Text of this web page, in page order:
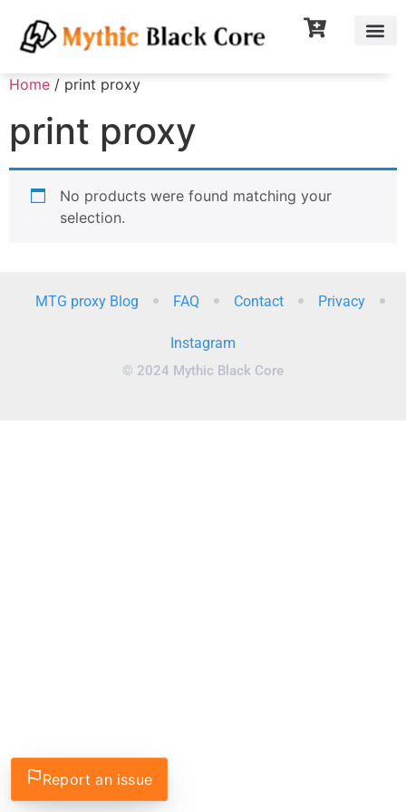
Home / print proxy
print proxy
No products were found matching your
selection.
MTG proxy Blog FAQ Contact Privacy
Instagram
© 2024 Mythic Black Core
Report an issue